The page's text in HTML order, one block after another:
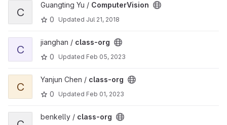
View ComputerVision project
C
Guangting Yu / ComputerVision
0
Updated Jul 21, 2018
View class-org project
C
jianghan / class-org
0
Updated Feb 05, 2023
View class-org project
C
Yanjun Chen / class-org
0
Updated Feb 01, 2023
View class-org project
benkelly / class-org